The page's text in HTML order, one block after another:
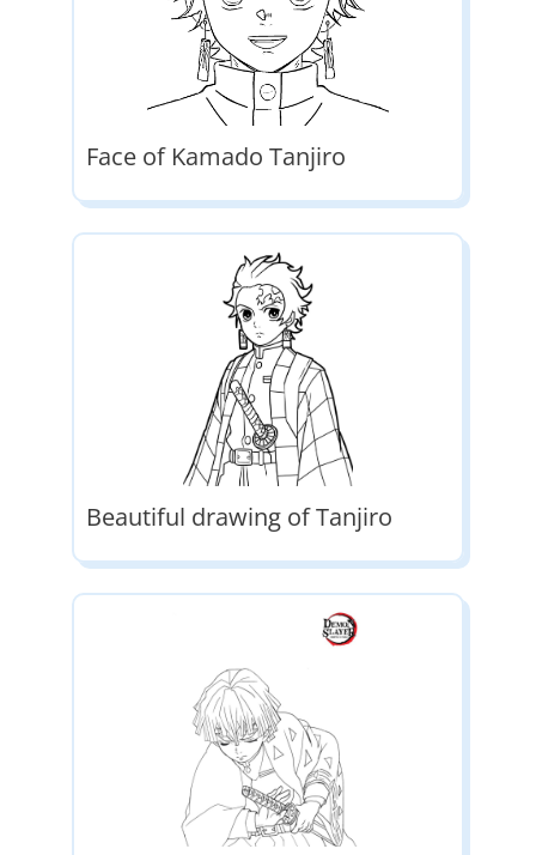
Face of Kamado Tanjiro
Beautiful drawing of Tanjiro